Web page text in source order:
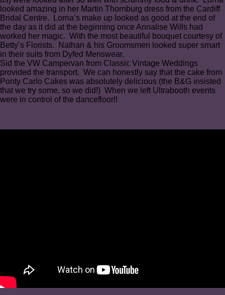
looked amazing in her Martin Thornburg dress from the Cardiff
Bridal Centre. Lorna’s make up looked as good at the end of
the day as it did at the beginning once Annalise Wills had
worked her magic⁠. With the most beautiful bouquet courtesy of
Betty’s Florists. Nathan & his Groomsmen looked super smart
in their suits from Dyfed Menswear.⁠
Sid the VW Campervan from Classic Vintage Weddings
provided the transport⁠. We can honestly say that the cake from
Ponty Carlo Cakes was absolutely delicious (the B&G insisted
that we try some, so we did!)⁠ When we left Ultrabooth events
were in control of the dancefloor!!⁠